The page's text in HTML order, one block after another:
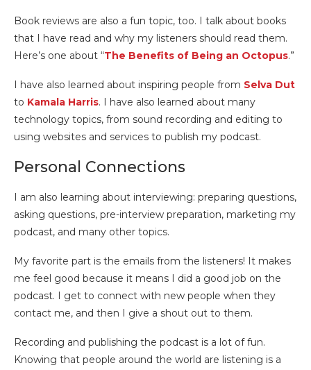
Book reviews are also a fun topic, too. I talk about books
that I have read and why my listeners should read them.
Here’s one about “The Benefits of Being an Octopus.”
I have also learned about inspiring people from Selva Dut
to Kamala Harris. I have also learned about many
technology topics, from sound recording and editing to
using websites and services to publish my podcast.
Personal Connections
I am also learning about interviewing: preparing questions,
asking questions, pre-interview preparation, marketing my
podcast, and many other topics.
My favorite part is the emails from the listeners! It makes
me feel good because it means I did a good job on the
podcast. I get to connect with new people when they
contact me, and then I give a shout out to them.
Recording and publishing the podcast is a lot of fun.
Knowing that people around the world are listening is a